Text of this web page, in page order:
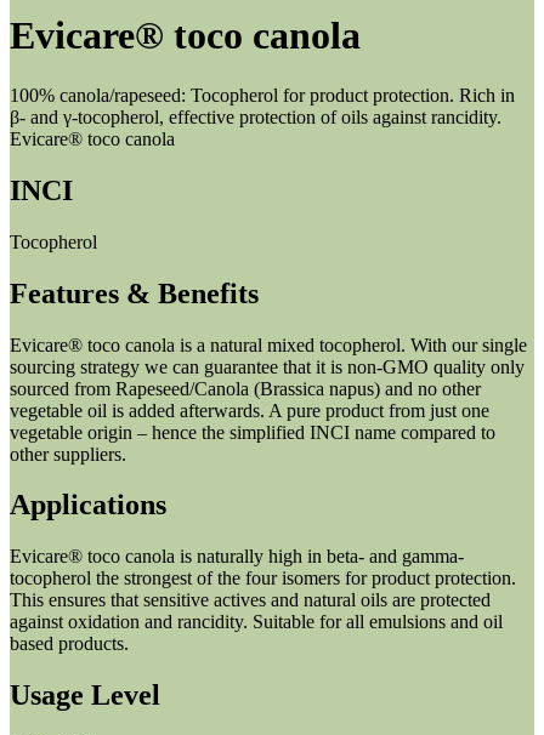
Evicare® toco canola
100% canola/rapeseed: Tocopherol for product protection. Rich in
β- and γ-tocopherol, effective protection of oils against rancidity.
Evicare® toco canola
INCI
Tocopherol
Features & Benefits
Evicare® toco canola is a natural mixed tocopherol. With our single
sourcing strategy we can guarantee that it is non-GMO quality only
sourced from Rapeseed/Canola (Brassica napus) and no other
vegetable oil is added afterwards. A pure product from just one
vegetable origin – hence the simplified INCI name compared to
other suppliers.
Applications
Evicare® toco canola is naturally high in beta- and gamma-
tocopherol the strongest of the four isomers for product protection.
This ensures that sensitive actives and natural oils are protected
against oxidation and rancidity. Suitable for all emulsions and oil
based products.
Usage Level